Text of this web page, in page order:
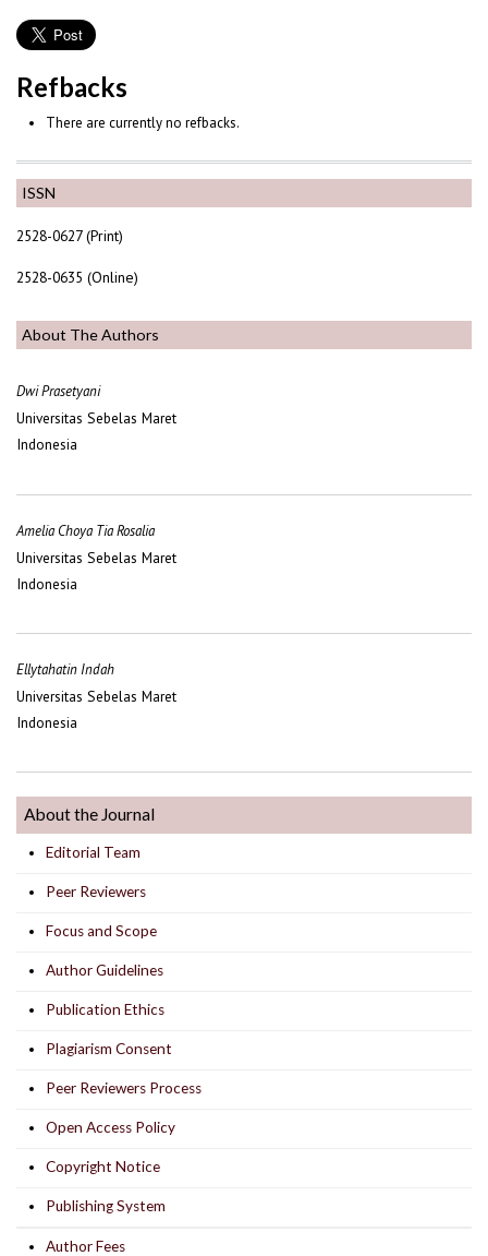
ISSN
2528-0627 (Print)
2528-0635 (Online)
About The Authors
Dwi Prasetyani
Universitas Sebelas Maret
Indonesia
Amelia Choya Tia Rosalia
Universitas Sebelas Maret
Indonesia
Ellytahatin Indah
Universitas Sebelas Maret
Indonesia
About the Journal
Editorial Team
Peer Reviewers
Focus and Scope
Author Guidelines
Publication Ethics
Plagiarism Consent
Peer Reviewers Process
Open Access Policy
Copyright Notice
Publishing System
Author Fees
Refbacks
There are currently no refbacks.